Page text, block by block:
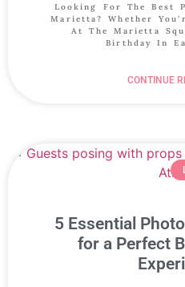
Looking For The Best
Marietta? Whether
At The Marietta
Birthday In
CONTINUE
5 Essential
for a Perfect